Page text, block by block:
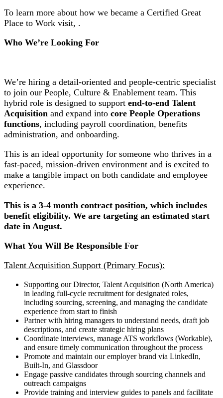
To learn more about how we became a Certified Great
Place to Work visit, .
Who We’re Looking For
We’re hiring a detail-oriented and people-centric specialist
to join our People, Culture & Enablement team. This
hybrid role is designed to support end-to-end Talent
Acquisition and expand into core People Operations
functions, including payroll coordination, benefits
administration, and onboarding.
This is an ideal opportunity for someone who thrives in a
fast-paced, mission-driven environment and is excited to
make a tangible impact on both candidate and employee
experience.
This is a 3-4 month contract position, which includes
benefit eligibility. We are targeting an estimated start
date in August.
What You Will Be Responsible For
Talent Acquisition Support (Primary Focus):
Supporting our Director, Talent Acquisition (North America)
in leading full-cycle recruitment for designated roles,
including sourcing, screening, and managing the candidate
experience from start to finish
Partner with hiring managers to understand needs, draft job
descriptions, and create strategic hiring plans
Coordinate interviews, manage ATS workflows (Workable),
and ensure timely communication throughout the process
Promote and maintain our employer brand via LinkedIn,
Built-In, and Glassdoor
Engage passive candidates through sourcing channels and
outreach campaigns
Provide training and interview guides to panels and facilitate